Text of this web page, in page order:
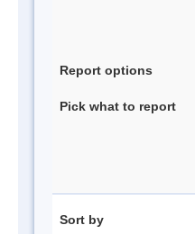
Report options
Pick what to report
Sort by